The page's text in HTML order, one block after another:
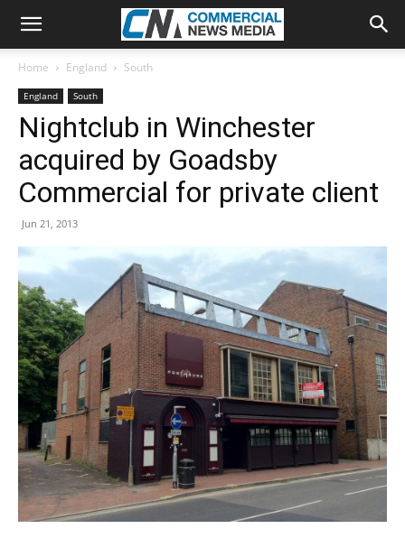
Home England South
England South
Nightclub in Winchester
acquired by Goadsby
Commercial for private client
Jun 21, 2013